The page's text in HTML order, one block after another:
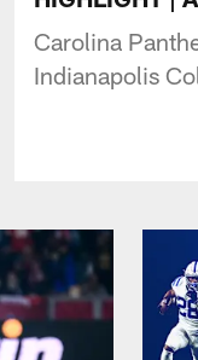
Carolina
Indianapolis